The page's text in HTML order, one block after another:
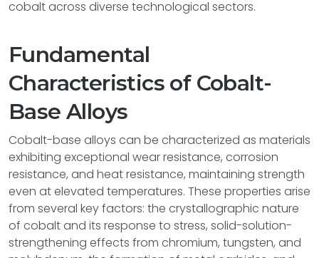
cobalt across diverse technological sectors.
Fundamental
Characteristics of Cobalt-
Base Alloys
Cobalt-base alloys can be characterized as materials
exhibiting exceptional wear resistance, corrosion
resistance, and heat resistance, maintaining strength
even at elevated temperatures. These properties arise
from several key factors: the crystallographic nature
of cobalt and its response to stress, solid-solution-
strengthening effects from chromium, tungsten, and